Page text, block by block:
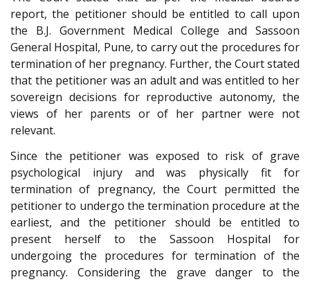
report, the petitioner should be entitled to call upon
the B.J. Government Medical College and Sassoon
General Hospital, Pune, to carry out the procedures for
termination of her pregnancy. Further, the Court stated
that the petitioner was an adult and was entitled to her
sovereign decisions for reproductive autonomy, the
views of her parents or of her partner were not
relevant.
Since the petitioner was exposed to risk of grave
psychological injury and was physically fit for
termination of pregnancy, the Court permitted the
petitioner to undergo the termination procedure at the
earliest, and the petitioner should be entitled to
present herself to the Sassoon Hospital for
undergoing the procedures for termination of the
pregnancy. Considering the grave danger to the